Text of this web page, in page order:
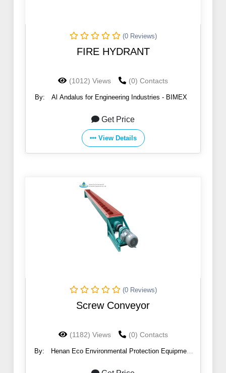
(0 Reviews)
FIRE HYDRANT
(1012) Views (0) Contacts
By: Al Andalus for Engineering Industries - BIMEX
Get Price
View Details
(0 Reviews)
Screw Conveyor
(1182) Views (0) Contacts
By:
Henan Eco Environmental Protection Equipment